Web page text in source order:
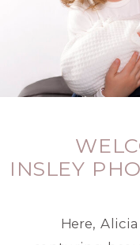
Here,
INSLEY